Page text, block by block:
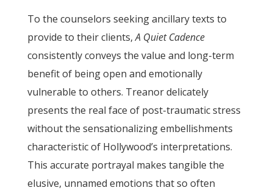
To the counselors seeking ancillary texts to
provide to their clients,A Quiet Cadence
consistently conveys the value and long-term
benefit of being open and emotionally
vulnerable to others. Treanor delicately
presents the real face of post-traumatic stress
without the sensationalizing embellishments
characteristic of Hollywood’s interpretations.
This accurate portrayal makes tangible the
elusive, unnamed emotions that so often